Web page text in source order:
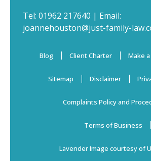
Tel: 01962 217640 | Email:
joannehouston@just-family-
Blog Client Charter Make
Sitemap Disclaimer
Complaints Policy and
Terms of Business
Lavender Image courtesy of